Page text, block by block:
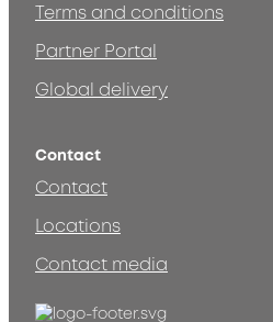
Terms and conditions
Partner Portal
Global delivery
Contact
Contact
Locations
Contact media